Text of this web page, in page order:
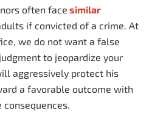
often face similar
if convicted of a crime. At
we do not want a false
to jeopardize your
aggressively protect his
a favorable outcome with